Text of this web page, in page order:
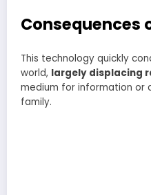
Consequences
This technology quickly
world, largely displacing
medium for information or
family.